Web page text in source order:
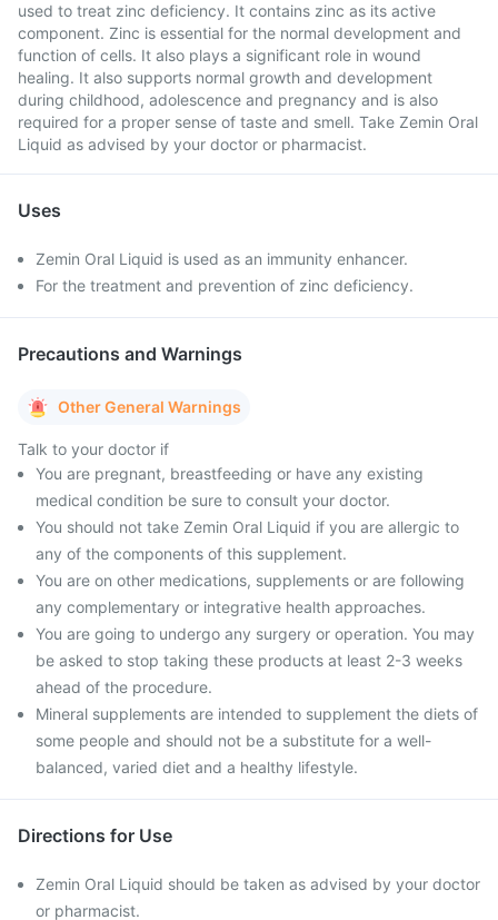
used to treat zinc deficiency. It contains zinc as its active
component. Zinc is essential for the normal development and
function of cells. It also plays a significant role in wound
healing. It also supports normal growth and development
during childhood, adolescence and pregnancy and is also
required for a proper sense of taste and smell. Take Zemin Oral
Liquid as advised by your doctor or pharmacist.
Uses
Zemin Oral Liquid is used as an immunity enhancer.
For the treatment and prevention of zinc deficiency.
Precautions and Warnings
Other General Warnings
Talk to your doctor if
You are pregnant, breastfeeding or have any existing
medical condition be sure to consult your doctor.
You should not take Zemin Oral Liquid if you are allergic to
any of the components of this supplement.
You are on other medications, supplements or are following
any complementary or integrative health approaches.
You are going to undergo any surgery or operation. You may
be asked to stop taking these products at least 2-3 weeks
ahead of the procedure.
Mineral supplements are intended to supplement the diets of
some people and should not be a substitute for a well-
balanced, varied diet and a healthy lifestyle.
Directions for Use
Zemin Oral Liquid should be taken as advised by your doctor
or pharmacist.